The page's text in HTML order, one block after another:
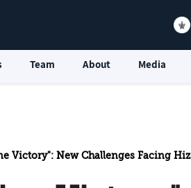
Team About Media
New Challenges Facing Hizbollah